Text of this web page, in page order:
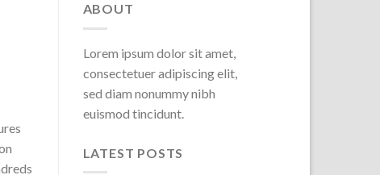
ABOUT
Lorem ipsum dolor sit amet,
consectetuer adipiscing elit,
sed diam nonummy nibh
euismod tincidunt.
LATEST POSTS